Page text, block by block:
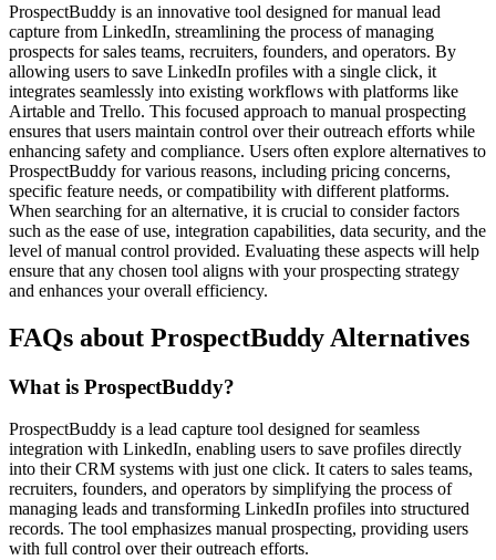
ProspectBuddy is an innovative tool designed for manual lead
capture from LinkedIn, streamlining the process of managing
prospects for sales teams, recruiters, founders, and operators. By
allowing users to save LinkedIn profiles with a single click, it
integrates seamlessly into existing workflows with platforms like
Airtable and Trello. This focused approach to manual prospecting
ensures that users maintain control over their outreach efforts while
enhancing safety and compliance. Users often explore alternatives to
ProspectBuddy for various reasons, including pricing concerns,
specific feature needs, or compatibility with different platforms.
When searching for an alternative, it is crucial to consider factors
such as the ease of use, integration capabilities, data security, and the
level of manual control provided. Evaluating these aspects will help
ensure that any chosen tool aligns with your prospecting strategy
and enhances your overall efficiency.
FAQs about ProspectBuddy Alternatives
What is ProspectBuddy?
ProspectBuddy is a lead capture tool designed for seamless
integration with LinkedIn, enabling users to save profiles directly
into their CRM systems with just one click. It caters to sales teams,
recruiters, founders, and operators by simplifying the process of
managing leads and transforming LinkedIn profiles into structured
records. The tool emphasizes manual prospecting, providing users
with full control over their outreach efforts.